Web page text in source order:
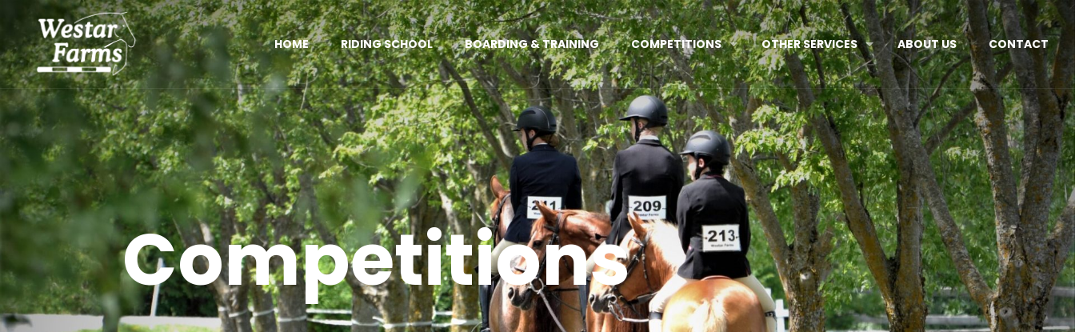
HOME RIDING SCHOOL BOARDING & TRAINING COMPETITIONS OTHER SERVICES ABOUT US CONTACT
Competitions